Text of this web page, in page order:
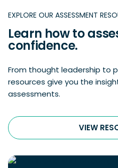
EXPLORE OUR ASSESSMENT
Learn how to
confidence.
From thought leadership to
resources give you the
assessments.
VIEW